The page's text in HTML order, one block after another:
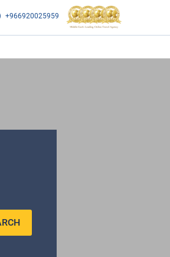
+966920025959